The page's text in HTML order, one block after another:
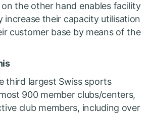
the other hand enables facility
increase their capacity utilisation
customer base by means of the
third largest Swiss sports
900 member clubs/centers,
club members, including over